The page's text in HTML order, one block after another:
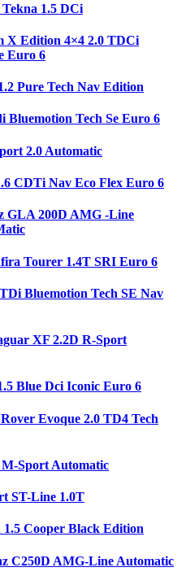
Tekna 1.5 DCi
X Edition 4×4 2.0 TDCi
Euro 6
Pure Tech Nav Edition
Bluemotion Tech Se Euro 6
2.0 Automatic
CDTi Nav Eco Flex Euro 6
GLA 200D AMG -Line
Tourer 1.4T SRI Euro 6
Bluemotion Tech SE Nav
XF 2.2D R-Sport
Blue Dci Iconic Euro 6
Evoque 2.0 TD4 Tech
Sport Automatic
ST-Line 1.0T
Cooper Black Edition
C250D AMG-Line Automatic